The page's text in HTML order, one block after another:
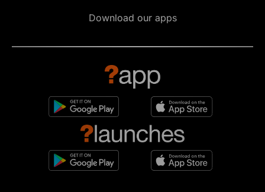
Download our apps